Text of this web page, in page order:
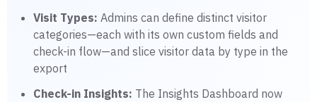
Visit Types: Admins can define distinct visitor
categories—each with its own custom fields and
check-in flow—and slice visitor data by type in the
export
Check-in Insights: The Insights Dashboard now